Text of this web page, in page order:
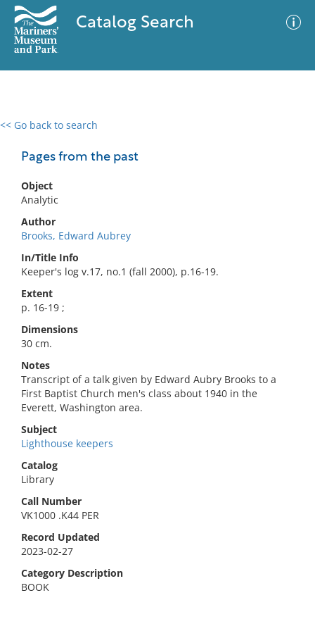
Catalog Search
<< Go back to search
Pages from the past
Object
Analytic
Author
Brooks, Edward Aubrey
In/Title Info
Keeper's log v.17, no.1 (fall 2000), p.16-19.
Extent
p. 16-19 ;
Dimensions
30 cm.
Notes
Transcript of a talk given by Edward Aubry Brooks to a
First Baptist Church men's class about 1940 in the
Everett, Washington area.
Subject
Lighthouse keepers
Catalog
Library
Call Number
VK1000 .K44 PER
Record Updated
2023-02-27
Category Description
BOOK
0 results